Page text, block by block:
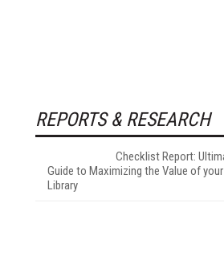
REPORTS & RESEARCH
Checklist Report:
Guide to Maximizing the Value of
Library